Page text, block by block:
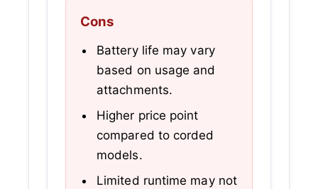
Cons
Battery life may vary
based on usage and
attachments.
Higher price point
compared to corded
models.
Limited runtime may not